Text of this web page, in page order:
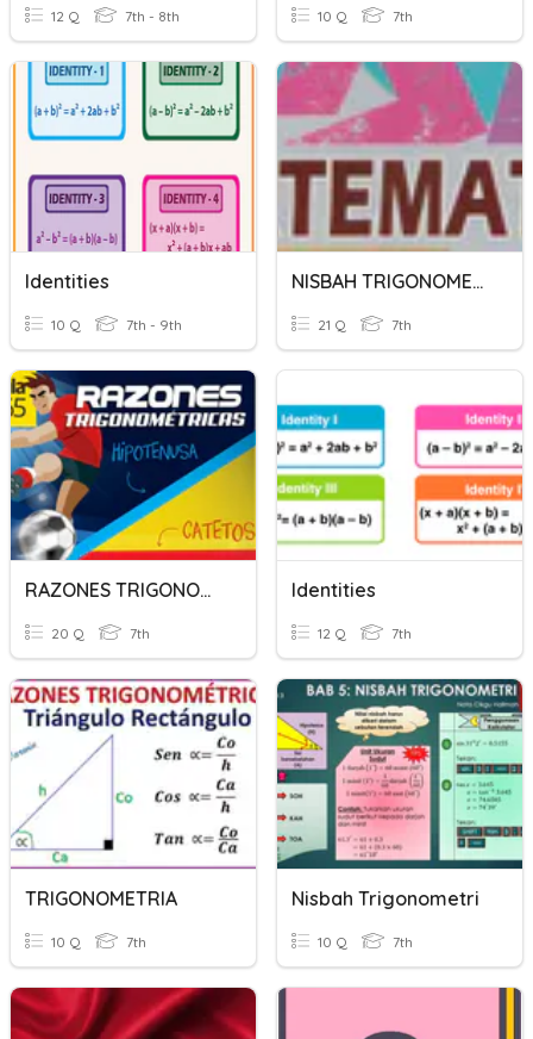
12 Q 7th - 8th 10 Q 7th
Identities
10 Q 7th - 9th
NISBAH TRIGONOMETRI
21 Q 7th
RAZONES TRIGONOMETRICAS
20 Q 7th
Identities
12 Q 7th
TRIGONOMETRIA
10 Q 7th
Nisbah Trigonometri
10 Q 7th